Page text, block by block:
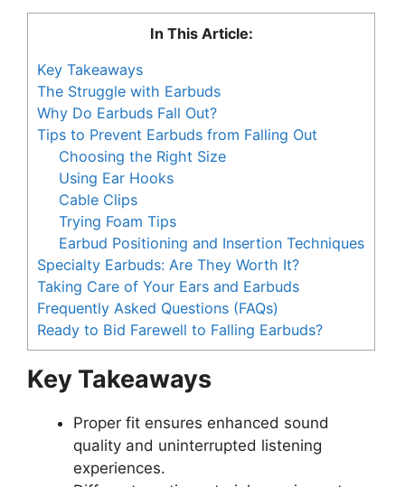
In This Article:
Key Takeaways
The Struggle with Earbuds
Why Do Earbuds Fall Out?
Tips to Prevent Earbuds from Falling Out
Choosing the Right Size
Using Ear Hooks
Cable Clips
Trying Foam Tips
Earbud Positioning and Insertion Techniques
Specialty Earbuds: Are They Worth It?
Taking Care of Your Ears and Earbuds
Frequently Asked Questions (FAQs)
Ready to Bid Farewell to Falling Earbuds?
Key Takeaways
Proper fit ensures enhanced sound
quality and uninterrupted listening
experiences.